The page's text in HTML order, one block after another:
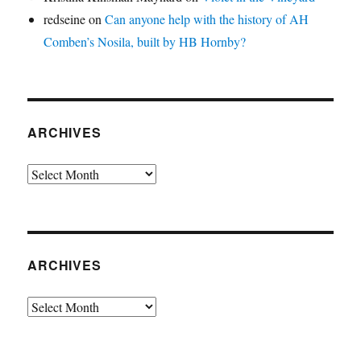
redseineonCan anyone help with the history of AH
Comben’s Nosila, built by HB Hornby?
ARCHIVES
Archives
ARCHIVES
Archives